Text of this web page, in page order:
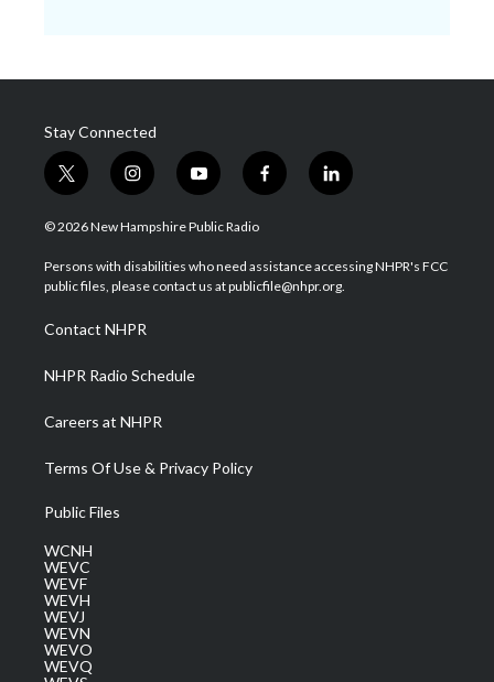
Stay Connected
t
w
i
t
e
i
n
s
a
g
a
m
y
o
u
u
b
f
a
b
o
l
i
e
d
© 2026 New Hampshire Public Radio
Persons with disabilities who need assistance accessing NHPR's FCC
public files, please contact us at publicfile@nhpr.org.
Contact NHPR
NHPR Radio Schedule
Careers at NHPR
Terms Of Use & Privacy Policy
Public Files
WCNH
WEVC
WEVF
WEVH
WEVJ
WEVN
WEVO
WEVQ